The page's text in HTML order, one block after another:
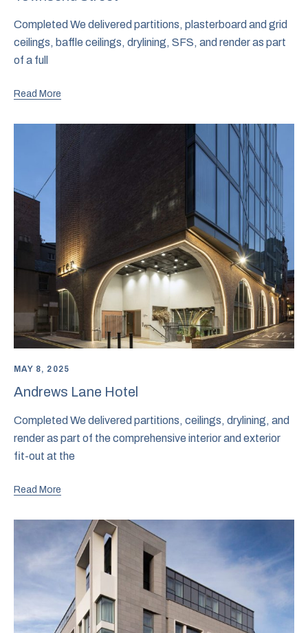
Completed We delivered partitions, plasterboard and grid
ceilings, baffle ceilings, drylining, SFS, and render as part
of a full
Read More
MAY 8, 2025
Andrews Lane Hotel
Completed We delivered partitions, ceilings, drylining, and
render as part of the comprehensive interior and exterior
fit-out at the
Read More